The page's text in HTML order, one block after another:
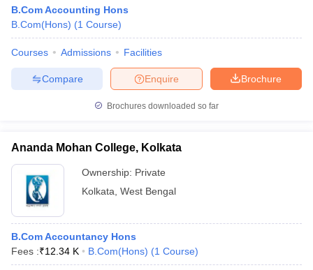
B.Com Accounting Hons
B.Com(Hons) (1 Course)
Courses Admissions Facilities
Brochure
Enquire
Compare
Brochures downloaded so far
Ananda Mohan College, Kolkata
Ownership: Private
Kolkata West Bengal
B.Com Accountancy Hons
Fees :₹12.34 K B.Com(Hons) (1 Course)